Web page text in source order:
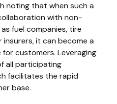
noting that when such a
with non-
fuel companies, tire
it can become a
customers. Leveraging
all participating
facilitates the rapid
base.